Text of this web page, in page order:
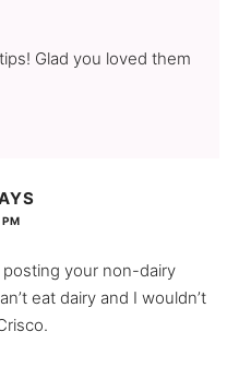
Glad you loved them
your non-dairy
eat dairy and I wouldn’t